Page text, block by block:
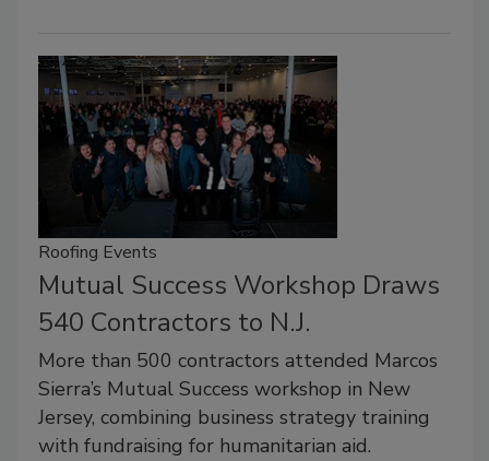
Roofing Events
Mutual Success Workshop Draws
540 Contractors to N.J.
More than 500 contractors attended Marcos
Sierra’s Mutual Success workshop in New
Jersey, combining business strategy training
with fundraising for humanitarian aid.